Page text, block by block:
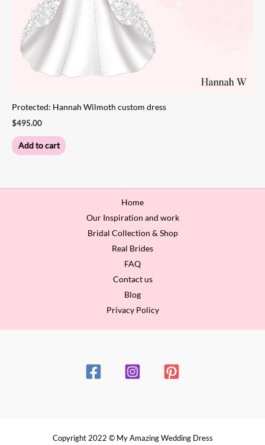
Protected: Hannah Wilmoth custom dress
$495.00
Add to cart
Home
Our Inspiration and work
Bridal Collection & Shop
Real Brides
FAQ
Contact us
Blog
Privacy Policy
Copyright 2022 © My Amazing Wedding Dress